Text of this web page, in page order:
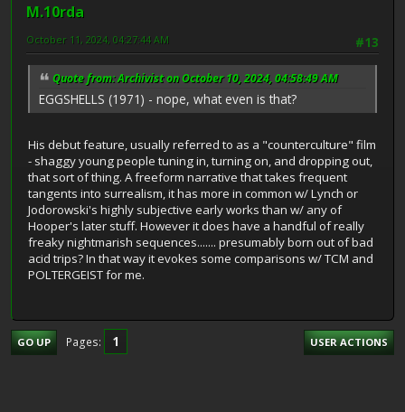
M.10rda
#13
October 11, 2024, 04:27:44 AM
Quote from: Archivist on October 10, 2024, 04:58:49 AM
EGGSHELLS (1971) - nope, what even is that?
His debut feature, usually referred to as a "counterculture" film
- shaggy young people tuning in, turning on, and dropping out,
that sort of thing. A freeform narrative that takes frequent
tangents into surrealism, it has more in common w/ Lynch or
Jodorowski's highly subjective early works than w/ any of
Hooper's later stuff. However it does have a handful of really
freaky nightmarish sequences....... presumably born out of bad
acid trips? In that way it evokes some comparisons w/ TCM and
POLTERGEIST for me.
GO UP Pages 1 USER ACTIONS